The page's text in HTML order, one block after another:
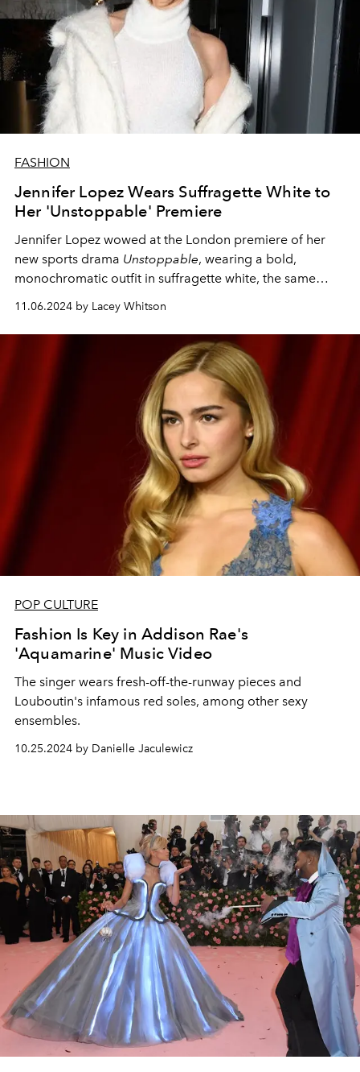
FASHION
Jennifer Lopez Wears Suffragette White to
Her 'Unstoppable' Premiere
Jennifer Lopez wowed at the London premiere of her
new sports drama Unstoppable, wearing a bold,
monochromatic outfit in suffragette white, the same
11.06.2024 by Lacey Whitson
POP CULTURE
Fashion Is Key in Addison Rae's
'Aquamarine' Music Video
The singer wears fresh-off-the-runway pieces and
Louboutin's infamous red soles, among other sexy
ensembles.
10.25.2024 by Danielle Jaculewicz